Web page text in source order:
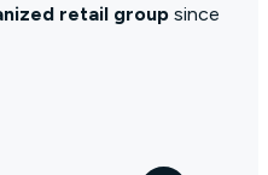
retail group since